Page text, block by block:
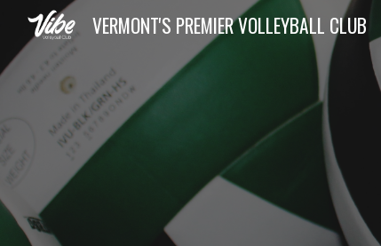
VERMONT'S PREMIER VOLLEYBALL CLUB